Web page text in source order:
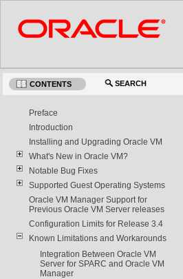
CONTENTS SEARCH
Preface
Introduction
Installing and Upgrading Oracle VM
What's New in Oracle VM?
Notable Bug Fixes
Supported Guest Operating Systems
Oracle VM Manager Support for
Previous Oracle VM Server releases
Configuration Limits for Release 3.4
Known Limitations and Workarounds
Integration Between Oracle VM
Server for SPARC and Oracle VM
Manager